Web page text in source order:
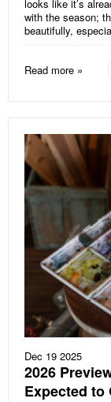
looks like it’s
with the season;
beautifully,
Read more »
Dec 19 2025
2026
Expected to